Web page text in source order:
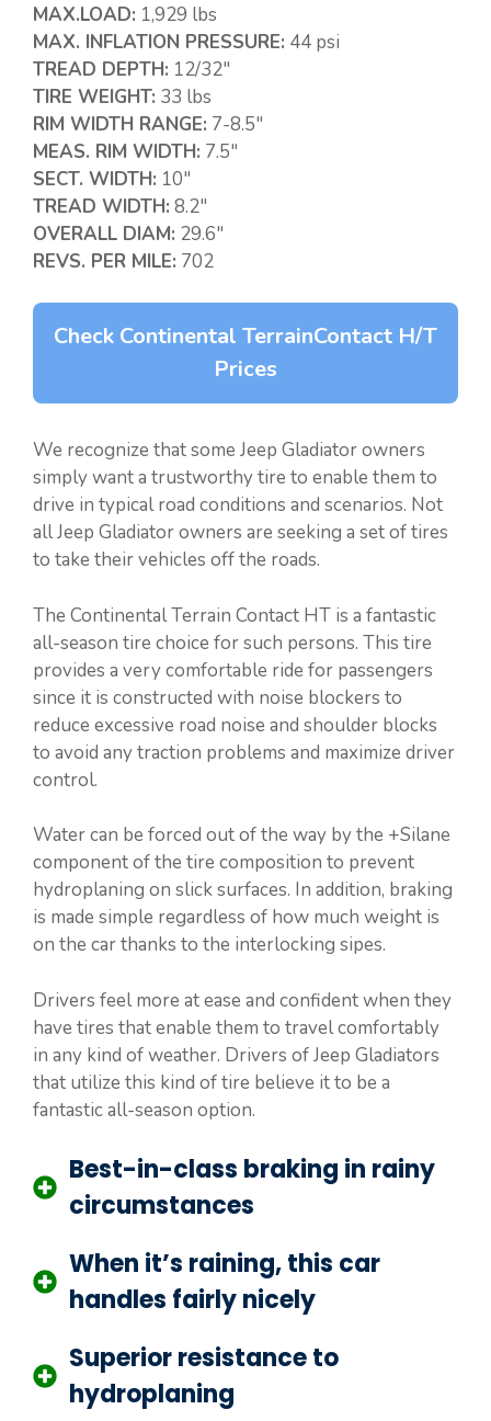
MAX.LOAD: 1,929 lbs
MAX. INFLATION PRESSURE: 44 psi
TREAD DEPTH: 12/32″
TIRE WEIGHT: 33 lbs
RIM WIDTH RANGE: 7-8.5″
MEAS. RIM WIDTH: 7.5″
SECT. WIDTH: 10″
TREAD WIDTH: 8.2″
OVERALL DIAM: 29.6″
REVS. PER MILE: 702
Check Continental TerrainContact H/T
Prices
We recognize that some Jeep Gladiator owners
simply want a trustworthy tire to enable them to
drive in typical road conditions and scenarios. Not
all Jeep Gladiator owners are seeking a set of tires
to take their vehicles off the roads.
The Continental Terrain Contact HT is a fantastic
all-season tire choice for such persons. This tire
provides a very comfortable ride for passengers
since it is constructed with noise blockers to
reduce excessive road noise and shoulder blocks
to avoid any traction problems and maximize driver
control.
Water can be forced out of the way by the +Silane
component of the tire composition to prevent
hydroplaning on slick surfaces. In addition, braking
is made simple regardless of how much weight is
on the car thanks to the interlocking sipes.
Drivers feel more at ease and confident when they
have tires that enable them to travel comfortably
in any kind of weather. Drivers of Jeep Gladiators
that utilize this kind of tire believe it to be a
fantastic all-season option.
Best-in-class braking in rainy
circumstances
When it’s raining, this car
handles fairly nicely
Superior resistance to
hydroplaning